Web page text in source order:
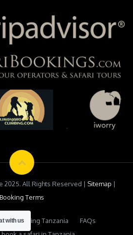
2025. All Rights Reserved | Sitemap |
Booking Terms
Booking Tanzania
FAQs
with us